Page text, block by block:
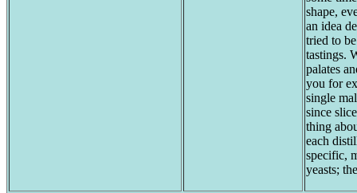
shape,
an idea
tried to
tastings.
palates
you for
single
since
thing
each
specific,
yeasts;